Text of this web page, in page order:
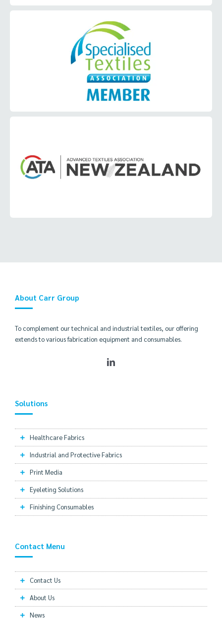
About Carr Group
To complement our technical and industrial textiles, our offering
extends to various fabrication equipment and consumables.
Solutions
Healthcare Fabrics
Industrial and Protective Fabrics
Print Media
Eyeleting Solutions
Finishing Consumables
Contact Menu
Contact Us
About Us
News